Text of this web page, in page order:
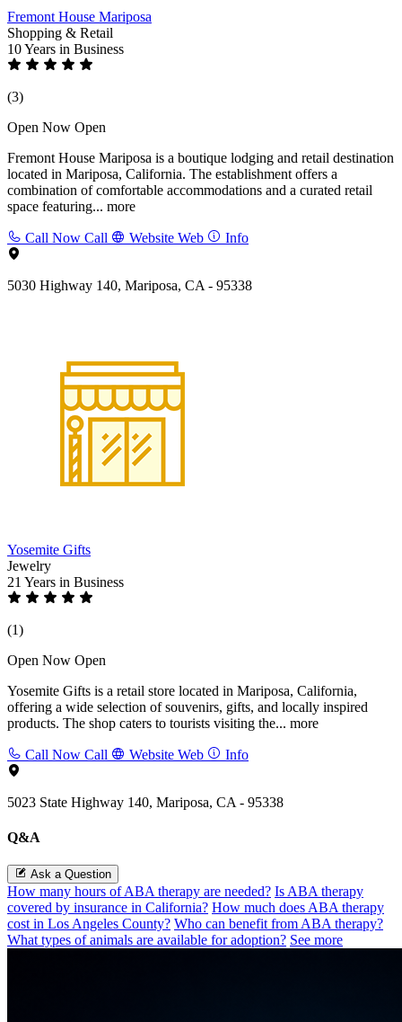
Fremont House Mariposa
Shopping & Retail
10 Years in Business
(3)
Open Now Open
Fremont House Mariposa is a boutique lodging and retail destination
located in Mariposa, California. The establishment offers a
combination of comfortable accommodations and a curated retail
space featuring... more
Call Now Call Website Web Info
5030 Highway 140, Mariposa, CA - 95338
Yosemite Gifts
Jewelry
21 Years in Business
(1)
Open Now Open
Yosemite Gifts is a retail store located in Mariposa, California,
offering a wide selection of souvenirs, gifts, and locally inspired
products. The shop caters to tourists visiting the... more
Call Now Call Website Web Info
5023 State Highway 140, Mariposa, CA - 95338
Q&A
Ask a Question
How many hours of ABA therapy are needed? Is ABA therapy
covered by insurance in California? How much does ABA therapy
cost in Los Angeles County? Who can benefit from ABA therapy?
What types of animals are available for adoption? See more